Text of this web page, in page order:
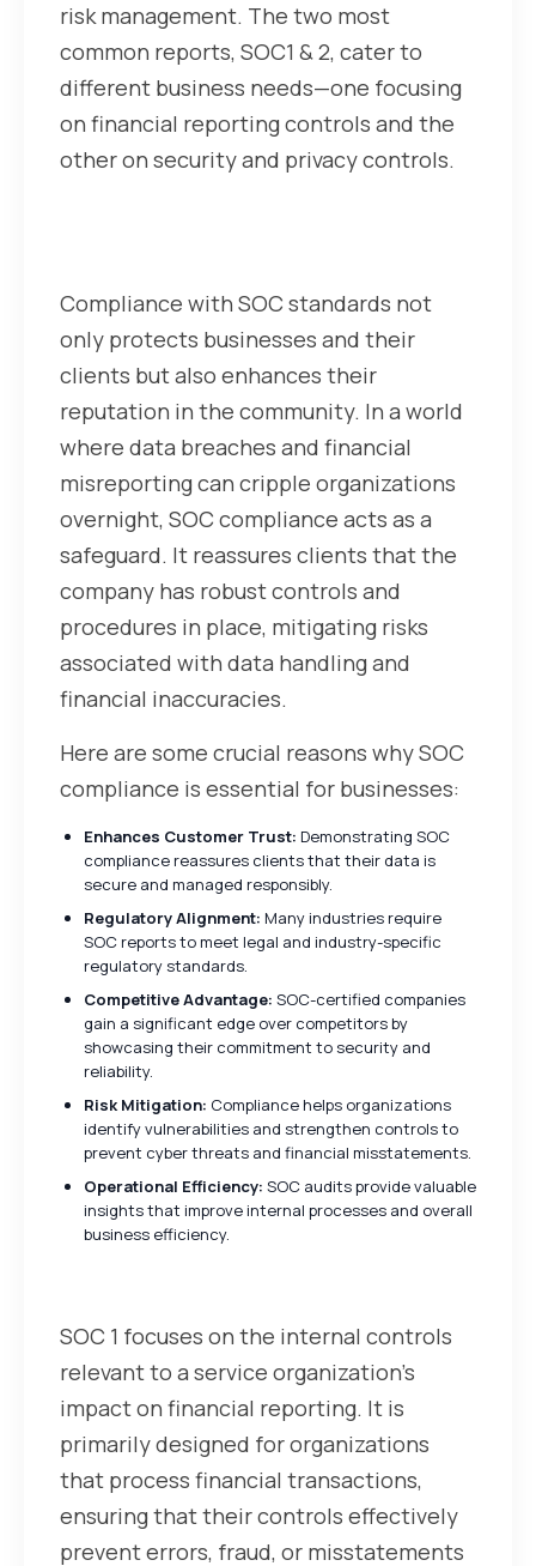
risk management. The two most
common reports, SOC1 & 2, cater to
different business needs—one focusing
on financial reporting controls and the
other on security and privacy controls.
Compliance with SOC standards not
only protects businesses and their
clients but also enhances their
reputation in the community. In a world
where data breaches and financial
misreporting can cripple organizations
overnight, SOC compliance acts as a
safeguard. It reassures clients that the
company has robust controls and
procedures in place, mitigating risks
associated with data handling and
financial inaccuracies.
Here are some crucial reasons why SOC
compliance is essential for businesses:
Enhances Customer Trust: Demonstrating SOC
compliance reassures clients that their data is
secure and managed responsibly.
Regulatory Alignment: Many industries require
SOC reports to meet legal and industry-specific
regulatory standards.
Competitive Advantage: SOC-certified companies
gain a significant edge over competitors by
showcasing their commitment to security and
reliability.
Risk Mitigation: Compliance helps organizations
identify vulnerabilities and strengthen controls to
prevent cyber threats and financial misstatements.
Operational Efficiency: SOC audits provide valuable
insights that improve internal processes and overall
business efficiency.
SOC 1 focuses on the internal controls
relevant to a service organization’s
impact on financial reporting. It is
primarily designed for organizations
that process financial transactions,
ensuring that their controls effectively
prevent errors, fraud, or misstatements